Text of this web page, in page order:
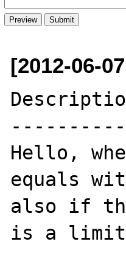
[2012-06-
Hello,
equals
also if
is a